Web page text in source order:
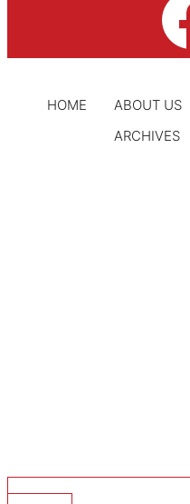
HOME ABOUT US
ARCHIVES